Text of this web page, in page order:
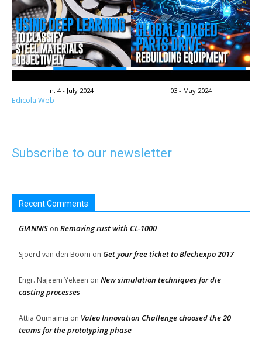
n. 4 - July 2024 03 - May 2024
Edicola Web
Subscribe to our newsletter
Recent Comments
GIANNIS on Removing rust with CL-1000
Sjoerd van den Boom on Get your free ticket to Blechexpo 2017
Engr. Najeem Yekeen on New simulation techniques for die
casting processes
Attia Oumaima on Valeo Innovation Challenge choosed the 20
teams for the prototyping phase